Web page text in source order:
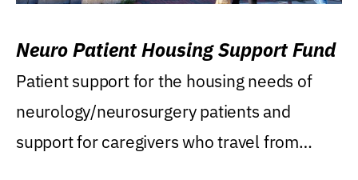
Neuro Patient Housing Support Fund
Patient support for the housing needs of
neurology/neurosurgery patients and
support for caregivers who travel from